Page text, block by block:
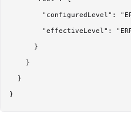
"configuredLevel":
"effectiveLevel":
      }
    }
  }